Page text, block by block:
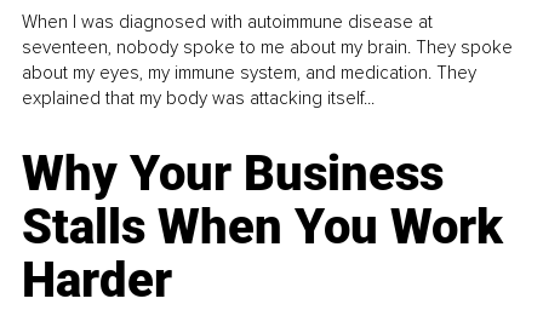
When I was diagnosed with autoimmune disease at
seventeen, nobody spoke to me about my brain. They spoke
about my eyes, my immune system, and medication. They
explained that my body was attacking itself...
Why Your Business
Stalls When You Work
Harder